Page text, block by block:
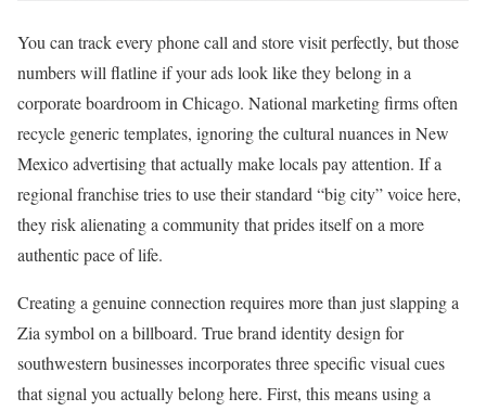
You can track every phone call and store visit perfectly, but those
numbers will flatline if your ads look like they belong in a
corporate boardroom in Chicago. National marketing firms often
recycle generic templates, ignoring the cultural nuances in New
Mexico advertising that actually make locals pay attention. If a
regional franchise tries to use their standard “big city” voice here,
they risk alienating a community that prides itself on a more
authentic pace of life.
Creating a genuine connection requires more than just slapping a
Zia symbol on a billboard. True brand identity design for
southwestern businesses incorporates three specific visual cues
that signal you actually belong here. First, this means using a